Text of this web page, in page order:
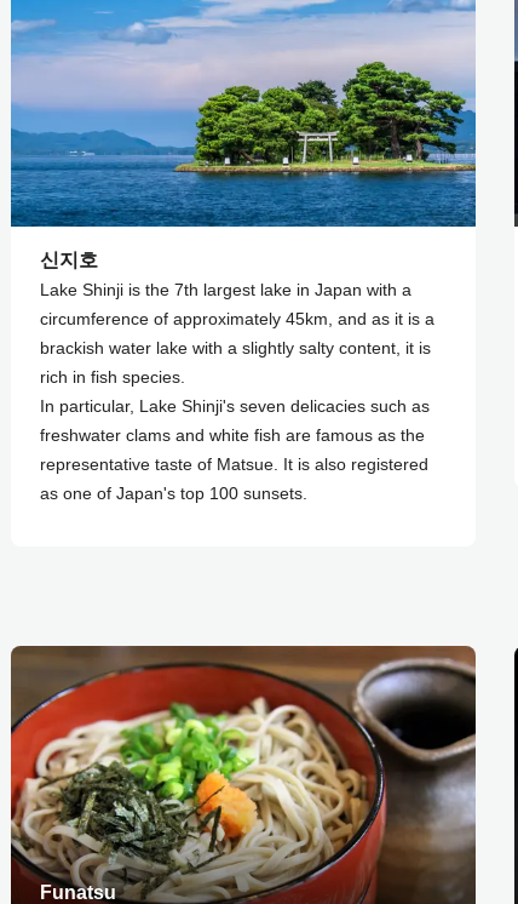
신지호
Lake Shinji is the 7th largest lake in Japan with a
circumference of approximately 45km, and as it is a
brackish water lake with a slightly salty content, it is
rich in fish species.
In particular, Lake Shinji's seven delicacies such as
freshwater clams and white fish are famous as the
representative taste of Matsue. It is also registered
as one of Japan's top 100 sunsets.
Funatsu